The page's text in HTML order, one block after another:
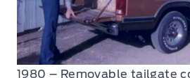
1980 – Removable tailgate